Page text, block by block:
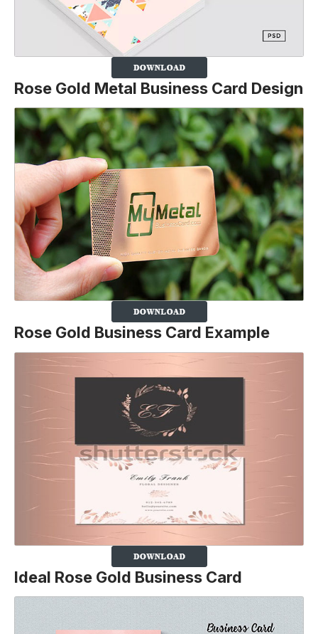
Rose Gold Metal Business Card Design
Rose Gold Business Card Example
Ideal Rose Gold Business Card